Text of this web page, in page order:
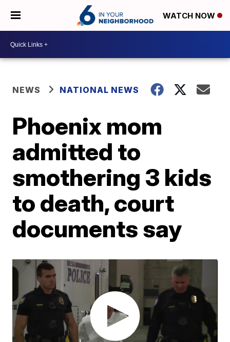
WATCH NOW
NEWS NATIONAL NEWS
Phoenix mom
admitted to
smothering 3 kids
to death, court
documents say